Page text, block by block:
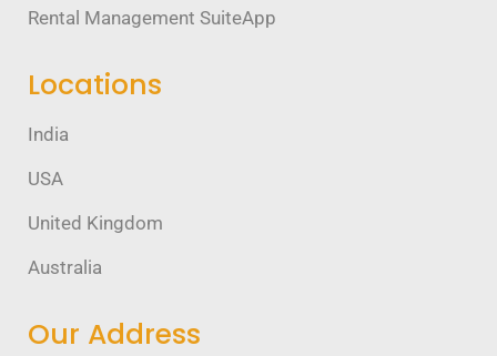
Rental Management SuiteApp
Locations
India
USA
United Kingdom
Australia
Our Address